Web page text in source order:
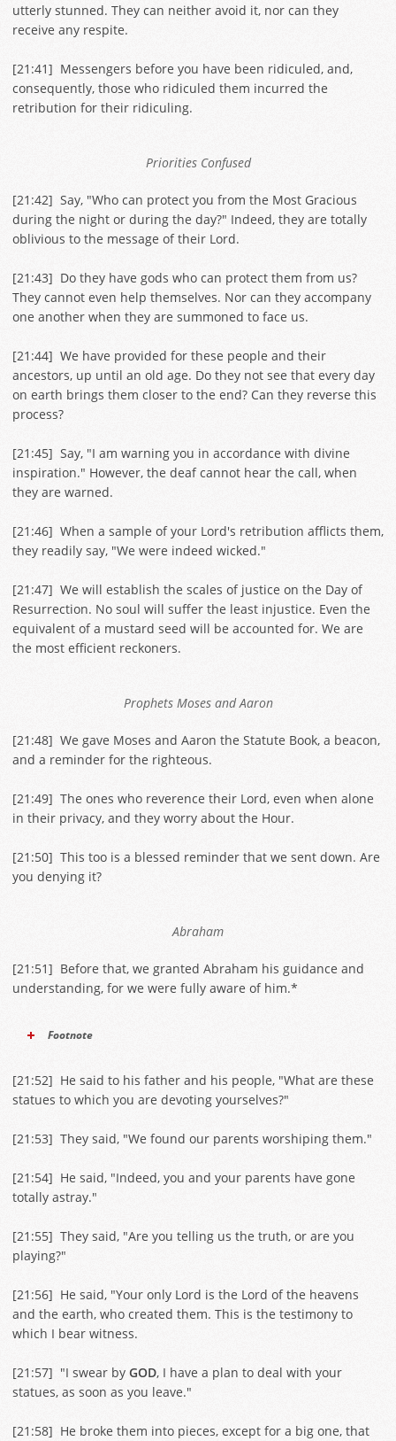
utterly stunned. They can neither avoid it, nor can they
receive any respite.
[21:41] Messengers before you have been ridiculed, and,
consequently, those who ridiculed them incurred the
retribution for their ridiculing.
Priorities Confused
[21:42] Say, "Who can protect you from the Most Gracious
during the night or during the day?" Indeed, they are totally
oblivious to the message of their Lord.
[21:43] Do they have gods who can protect them from us?
They cannot even help themselves. Nor can they accompany
one another when they are summoned to face us.
[21:44] We have provided for these people and their
ancestors, up until an old age. Do they not see that every day
on earth brings them closer to the end? Can they reverse this
process?
[21:45] Say, "I am warning you in accordance with divine
inspiration." However, the deaf cannot hear the call, when
they are warned.
[21:46] When a sample of your Lord's retribution afflicts them,
they readily say, "We were indeed wicked."
[21:47] We will establish the scales of justice on the Day of
Resurrection. No soul will suffer the least injustice. Even the
equivalent of a mustard seed will be accounted for. We are
the most efficient reckoners.
Prophets Moses and Aaron
[21:48] We gave Moses and Aaron the Statute Book, a beacon,
and a reminder for the righteous.
[21:49] The ones who reverence their Lord, even when alone
in their privacy, and they worry about the Hour.
[21:50] This too is a blessed reminder that we sent down. Are
you denying it?
Abraham
[21:51] Before that, we granted Abraham his guidance and
understanding, for we were fully aware of him.*
Footnote
[21:52] He said to his father and his people, "What are these
statues to which you are devoting yourselves?"
[21:53] They said, "We found our parents worshiping them."
[21:54] He said, "Indeed, you and your parents have gone
totally astray."
[21:55] They said, "Are you telling us the truth, or are you
playing?"
[21:56] He said, "Your only Lord is the Lord of the heavens
and the earth, who created them. This is the testimony to
which I bear witness.
[21:57] "I swear by GOD, I have a plan to deal with your
statues, as soon as you leave."
[21:58] He broke them into pieces, except for a big one, that